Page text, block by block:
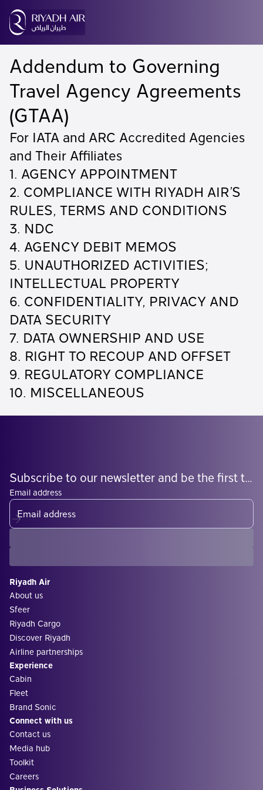
Addendum to Governing
Travel Agency Agreements
(GTAA)
For IATA and ARC Accredited Agencies
and Their Affiliates
1. AGENCY APPOINTMENT
2. COMPLIANCE WITH RIYADH AIR’S
RULES, TERMS AND CONDITIONS
3. NDC
4. AGENCY DEBIT MEMOS
5. UNAUTHORIZED ACTIVITIES;
INTELLECTUAL PROPERTY
6. CONFIDENTIALITY, PRIVACY AND
DATA SECURITY
7. DATA OWNERSHIP AND USE
8. RIGHT TO RECOUP AND OFFSET
9. REGULATORY COMPLIANCE
10. MISCELLANEOUS
Subscribe to our newsletter and be the first to know what's coming
Email address
Riyadh Air
About us
Sfeer
Riyadh Cargo
Discover Riyadh
Airline partnerships
Experience
Cabin
Fleet
Brand Sonic
Connect with us
Contact us
Media hub
Toolkit
Careers